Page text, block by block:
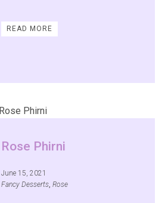
READ MORE
Rose Phirni
June 15, 2021
Fancy Desserts, Rose